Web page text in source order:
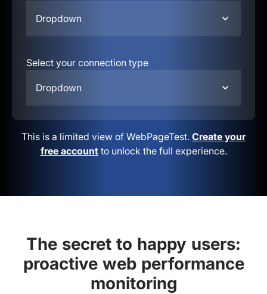
Dropdown
Select your connection type
Dropdown
This is a limited view of WebPageTest. Create your
free accountto unlock the full experience.
The secret to happy users:
proactive web performance
monitoring